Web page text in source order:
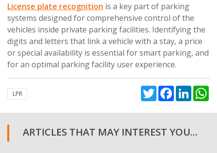
License plate recognition is a key part of parking
systems designed for comprehensive control of the
vehicles inside private parking facilities. Identifying the
digits and letters that link a vehicle with a stay, a price
or special availability is essential for smart parking, and
for an optimal parking facility user experience.
LPR TwitterFacebook
ARTICLES THAT MAY INTEREST YOU...